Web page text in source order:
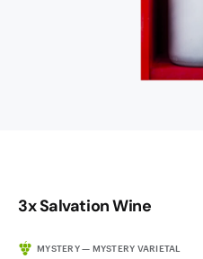
3x Salvation Wine
MYSTERY — MYSTERY VARIETAL